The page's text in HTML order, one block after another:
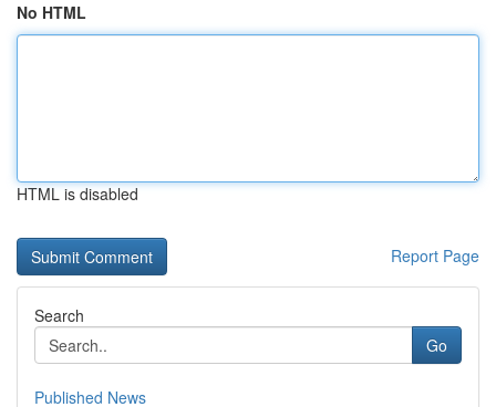
No HTML
HTML is disabled
Report Page
Search
Go
Published News